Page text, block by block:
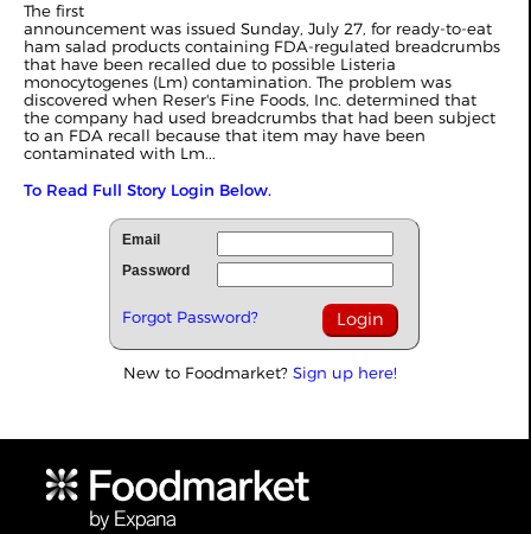
The first
announcement was issued Sunday, July 27, for ready-to-eat
ham salad products containing FDA-regulated breadcrumbs
that have been recalled due to possible Listeria
monocytogenes (Lm) contamination. The problem was
discovered when Reser's Fine Foods, Inc. determined that
the company had used breadcrumbs that had been subject
to an FDA recall because that item may have been
contaminated with Lm...
To Read Full Story Login Below.
Email
Password
Forgot Password?
New to Foodmarket? Sign up here!